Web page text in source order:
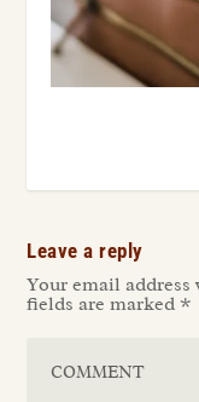
Leave a reply
Your email
fields are marked *